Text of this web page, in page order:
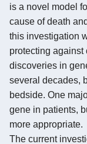
is a novel model
cause of death
this investigation
protecting against
discoveries in
several decades,
bedside. One
gene in patients,
more appropriate.
The current